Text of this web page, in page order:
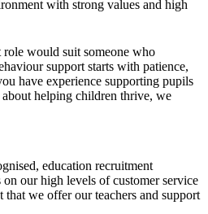
with strong values and high
would suit someone who
support starts with patience,
have experience supporting pupils
helping children thrive, we
education recruitment
our high levels of customer service
that we offer our teachers and support